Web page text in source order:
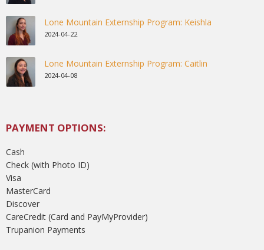
Lone Mountain Externship Program: Keishla
2024-04-22
Lone Mountain Externship Program: Caitlin
2024-04-08
PAYMENT OPTIONS:
Cash
Check (with Photo ID)
Visa
MasterCard
Discover
CareCredit (Card and PayMyProvider)
Trupanion Payments